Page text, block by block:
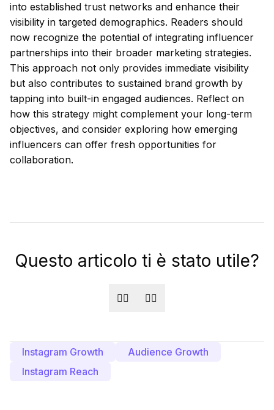
into established trust networks and enhance their
visibility in targeted demographics. Readers should
now recognize the potential of integrating influencer
partnerships into their broader marketing strategies.
This approach not only provides immediate visibility
but also contributes to sustained brand growth by
tapping into built-in engaged audiences. Reflect on
how this strategy might complement your long-term
objectives, and consider exploring how emerging
influencers can offer fresh opportunities for
collaboration.
Questo articolo ti è stato utile?
👍🏻 👎🏻
Instagram Growth
Audience Growth
Instagram Reach